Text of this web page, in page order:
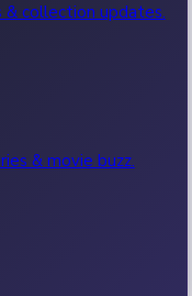
collection updates.
& movie buzz.